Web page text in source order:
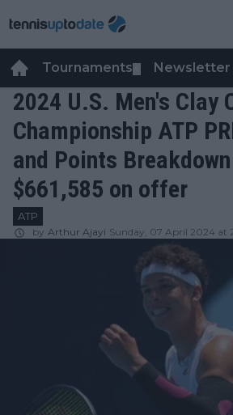
Tournaments Newsletter
2024 U.S. Men's Clay
Championship ATP
and Points
$661,585 on offer
ATP
by Arthur Ajayi Sunday, 07 April 2024 at